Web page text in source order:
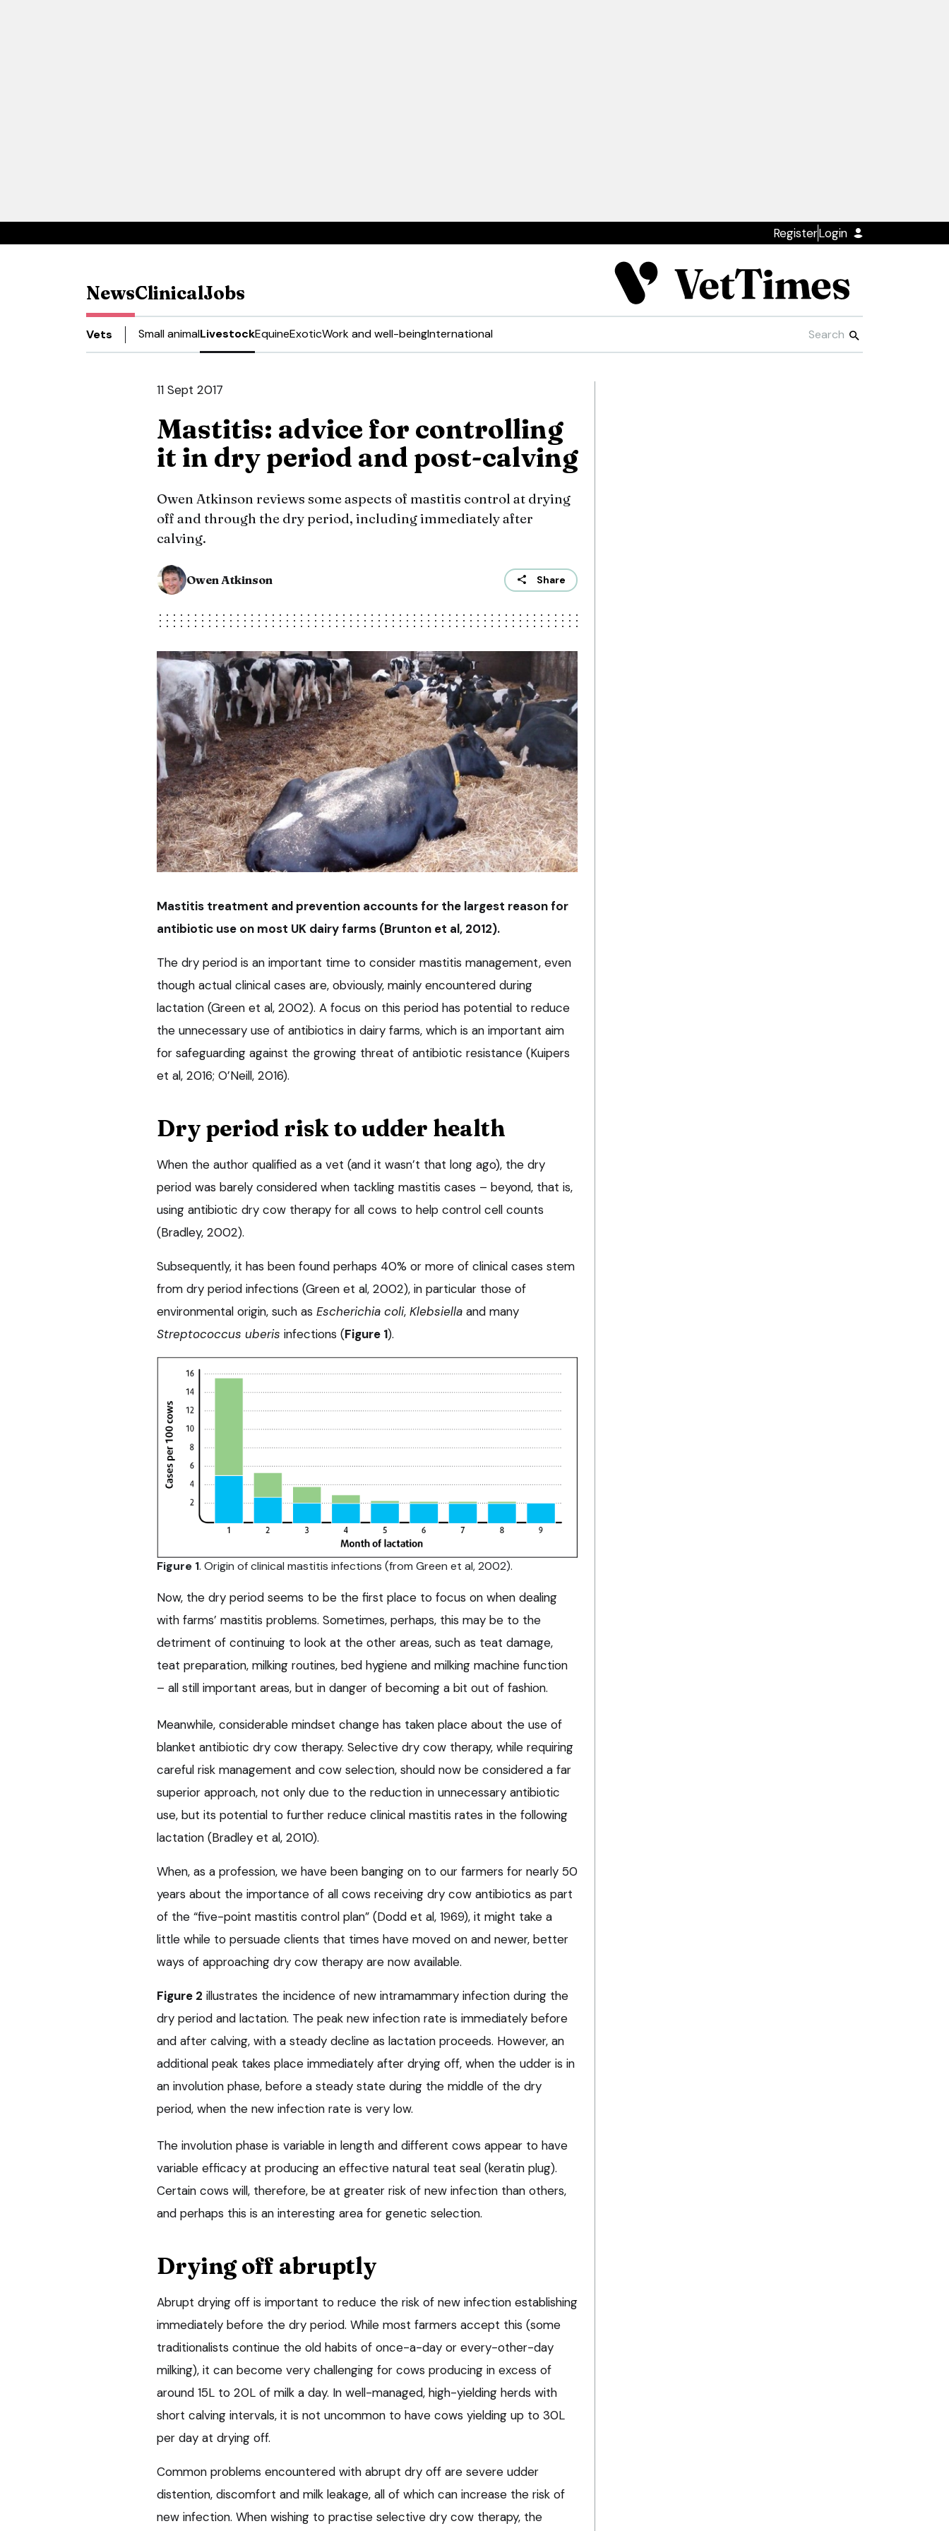
RegisterLogin
NewsClinicalJobs
Vets Small animalLivestockEquineExoticWork and well-beingInternational
11 Sept 2017
Mastitis: advice for controlling
it in dry period and post-calving
Owen Atkinson reviews some aspects of mastitis control at drying
off and through the dry period, including immediately after
calving.
Owen Atkinson Share
Mastitis treatment and prevention accounts for the largest reason for
antibiotic use on most UK dairy farms (Brunton et al, 2012).
The dry period is an important time to consider mastitis management, even
though actual clinical cases are, obviously, mainly encountered during
lactation (Green et al, 2002). A focus on this period has potential to reduce
the unnecessary use of antibiotics in dairy farms, which is an important aim
for safeguarding against the growing threat of antibiotic resistance (Kuipers
et al, 2016; O’Neill, 2016).
Dry period risk to udder health
When the author qualified as a vet (and it wasn’t that long ago), the dry
period was barely considered when tackling mastitis cases – beyond, that is,
using antibiotic dry cow therapy for all cows to help control cell counts
(Bradley, 2002).
Subsequently, it has been found perhaps 40% or more of clinical cases stem
from dry period infections (Green et al, 2002), in particular those of
environmental origin, such as Escherichia coli, Klebsiella and many
Streptococcus uberis infections (Figure 1).
Figure 1. Origin of clinical mastitis infections (from Green et al, 2002).
Now, the dry period seems to be the first place to focus on when dealing
with farms’ mastitis problems. Sometimes, perhaps, this may be to the
detriment of continuing to look at the other areas, such as teat damage,
teat preparation, milking routines, bed hygiene and milking machine function
– all still important areas, but in danger of becoming a bit out of fashion.
Meanwhile, considerable mindset change has taken place about the use of
blanket antibiotic dry cow therapy. Selective dry cow therapy, while requiring
careful risk management and cow selection, should now be considered a far
superior approach, not only due to the reduction in unnecessary antibiotic
use, but its potential to further reduce clinical mastitis rates in the following
lactation (Bradley et al, 2010).
When, as a profession, we have been banging on to our farmers for nearly 50
years about the importance of all cows receiving dry cow antibiotics as part
of the “five-point mastitis control plan” (Dodd et al, 1969), it might take a
little while to persuade clients that times have moved on and newer, better
ways of approaching dry cow therapy are now available.
Figure 2 illustrates the incidence of new intramammary infection during the
dry period and lactation. The peak new infection rate is immediately before
and after calving, with a steady decline as lactation proceeds. However, an
additional peak takes place immediately after drying off, when the udder is in
an involution phase, before a steady state during the middle of the dry
period, when the new infection rate is very low.
The involution phase is variable in length and different cows appear to have
variable efficacy at producing an effective natural teat seal (keratin plug).
Certain cows will, therefore, be at greater risk of new infection than others,
and perhaps this is an interesting area for genetic selection.
Drying off abruptly
Abrupt drying off is important to reduce the risk of new infection establishing
immediately before the dry period. While most farmers accept this (some
traditionalists continue the old habits of once-a-day or every-other-day
milking), it can become very challenging for cows producing in excess of
around 15L to 20L of milk a day. In well-managed, high-yielding herds with
short calving intervals, it is not uncommon to have cows yielding up to 30L
per day at drying off.
Common problems encountered with abrupt dry off are severe udder
distention, discomfort and milk leakage, all of which can increase the risk of
new infection. When wishing to practise selective dry cow therapy, the